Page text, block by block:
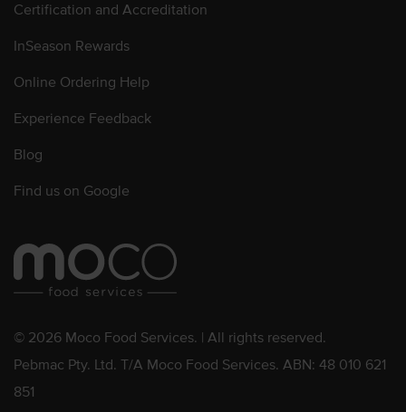
Certification and Accreditation
InSeason Rewards
Online Ordering Help
Experience Feedback
Blog
Find us on Google
© 2026 Moco Food Services. | All rights reserved.
Pebmac Pty. Ltd. T/A Moco Food Services. ABN: 48 010 621
851